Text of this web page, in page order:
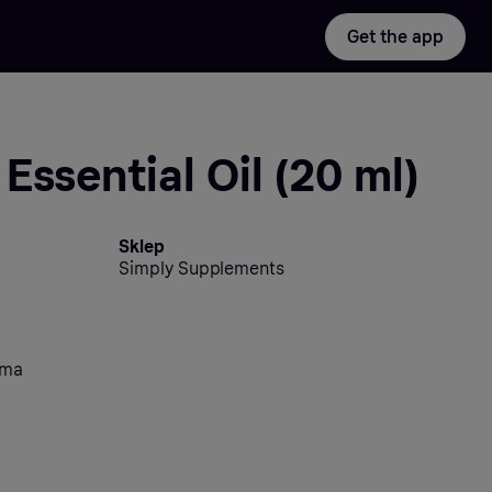
Get the app
Oil (20 ml)
Sklep
Simply Supplements